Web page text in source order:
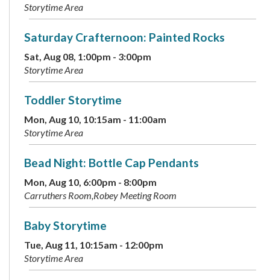
Storytime Area
Saturday Crafternoon: Painted Rocks
Sat, Aug 08, 1:00pm - 3:00pm
Storytime Area
Toddler Storytime
Mon, Aug 10, 10:15am - 11:00am
Storytime Area
Bead Night: Bottle Cap Pendants
Mon, Aug 10, 6:00pm - 8:00pm
Carruthers Room,Robey Meeting Room
Baby Storytime
Tue, Aug 11, 10:15am - 12:00pm
Storytime Area